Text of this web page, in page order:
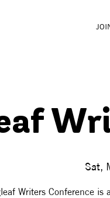
Sat,
Writers Conference